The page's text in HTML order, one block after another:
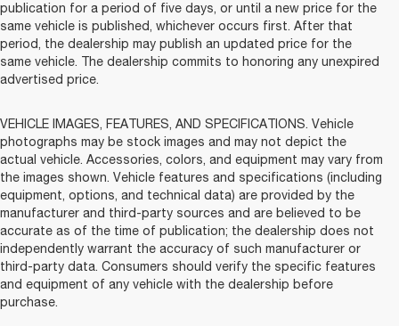
publication for a period of five days, or until a new price for the
same vehicle is published, whichever occurs first. After that
period, the dealership may publish an updated price for the
same vehicle. The dealership commits to honoring any unexpired
advertised price.
VEHICLE IMAGES, FEATURES, AND SPECIFICATIONS. Vehicle
photographs may be stock images and may not depict the
actual vehicle. Accessories, colors, and equipment may vary from
the images shown. Vehicle features and specifications (including
equipment, options, and technical data) are provided by the
manufacturer and third-party sources and are believed to be
accurate as of the time of publication; the dealership does not
independently warrant the accuracy of such manufacturer or
third-party data. Consumers should verify the specific features
and equipment of any vehicle with the dealership before
purchase.